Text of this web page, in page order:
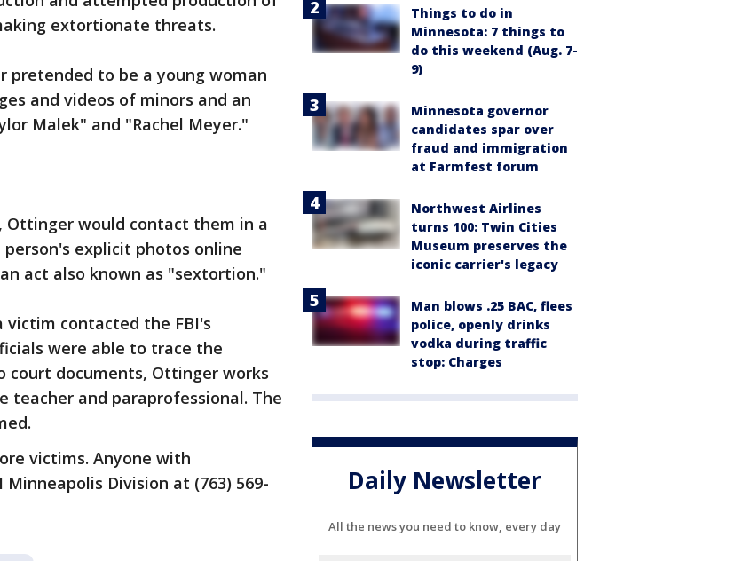
extortionate threats.
pretended to be a young woman
and videos of minors and an
Malek" and "Rachel Meyer."
Ottinger would contact them in a
explicit photos online
act also known as "sextortion."
contacted the FBI's
were able to trace the
court documents, Ottinger works
teacher and paraprofessional. The
victims. Anyone with
Division at (763) 569-
Things to do in
Minnesota: 7 things to
do this weekend (Aug. 7-
9)
Minnesota governor
candidates spar over
fraud and immigration
at Farmfest forum
Northwest Airlines
turns 100: Twin Cities
Museum preserves the
iconic carrier's legacy
Man blows .25 BAC, flees
police, openly drinks
vodka during traffic
stop: Charges
Daily Newsletter
All the news you need to know, every day